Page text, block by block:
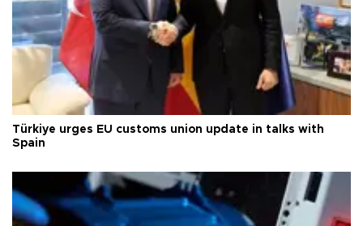
Türkiye urges EU customs union update in talks with
Spain